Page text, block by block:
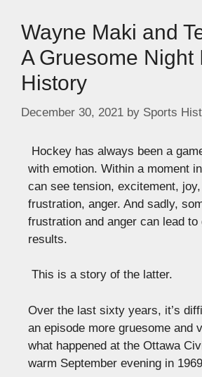
Wayne Maki and
A Gruesome Night
History
December 30, 2021 by Sports
Hockey has always been a
with emotion. Within a moment
can see tension, excitement,
frustration, anger. And sadly,
frustration and anger can lead to
results.
This is a story of the latter.
Over the last sixty years, it’s
an episode more gruesome and
what happened at the Ottawa
warm September evening in